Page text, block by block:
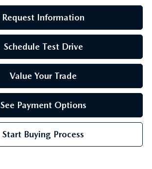
Request Information
Schedule Test Drive
Value Your Trade
See Payment Options
Start Buying Process